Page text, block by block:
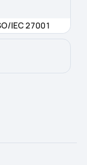
IEC 27001